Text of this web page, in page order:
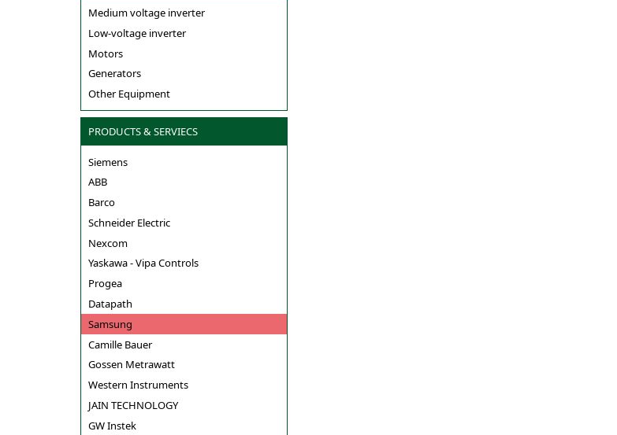
Medium voltage inverter
Low-voltage inverter
Motors
Generators
Other Equipment
PRODUCTS & SERVIECS
Siemens
ABB
Barco
Schneider Electric
Nexcom
Yaskawa - Vipa Controls
Progea
Datapath
Samsung
Camille Bauer
Gossen Metrawatt
Western Instruments
JAIN TECHNOLOGY
GW Instek